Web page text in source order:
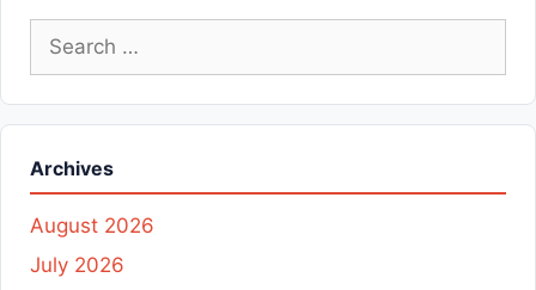
Search
Archives
August 2026
July 2026